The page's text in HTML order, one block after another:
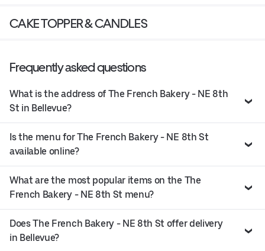
CAKE TOPPER & CANDLES
Frequently asked questions
What is the address of The French Bakery - NE 8th
St in Bellevue?
Is the menu for The French Bakery - NE 8th St
available online?
What are the most popular items on the The
French Bakery - NE 8th St menu?
Does The French Bakery - NE 8th St offer delivery
in Bellevue?